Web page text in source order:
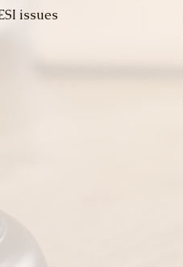
issues